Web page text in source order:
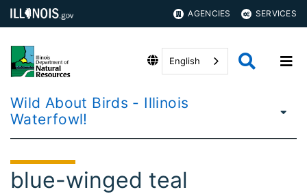
AGENCIES SERVICES
English
Wild About Birds - Illinois
Waterfowl!
blue-winged teal